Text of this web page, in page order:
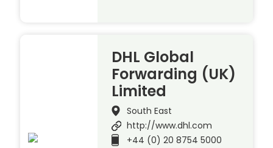
DHL Global
Forwarding (UK)
Limited
South East
http://www.dhl.com
+44 (0) 20 8754 5000